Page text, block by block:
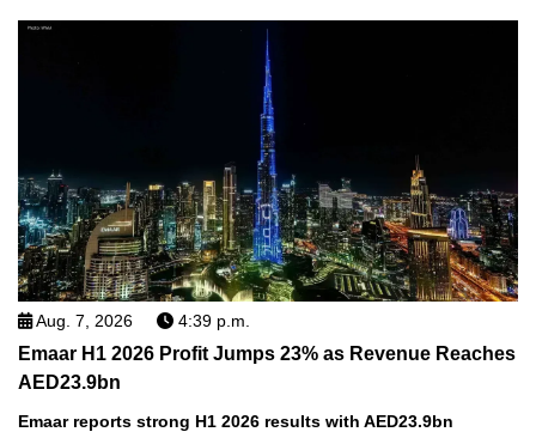
Aug. 7, 2026 4:39 p.m.
Emaar H1 2026 Profit Jumps 23% as Revenue Reaches
AED23.9bn
Emaar reports strong H1 2026 results with AED23.9bn